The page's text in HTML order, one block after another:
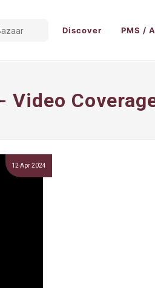
Discover PMS /
Video
12 Apr 2024